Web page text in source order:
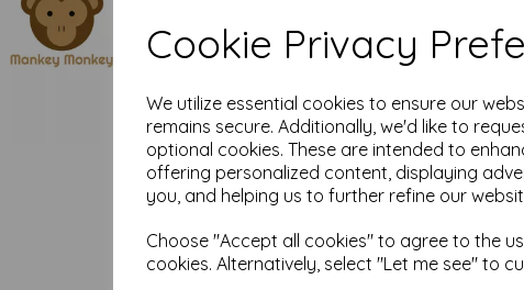
Cookie Privacy
We utilize essential cookies to ensure our
remains secure. Additionally, we'd like to
optional cookies. These are intended to
offering personalized content, displaying
you, and helping us to further refine our
Choose "Accept all cookies" to agree to the
cookies. Alternatively, select "Let me see" to